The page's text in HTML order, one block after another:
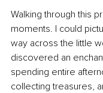
Walking through this
moments. I could
way across the little
discovered an
spending entire
collecting treasures,